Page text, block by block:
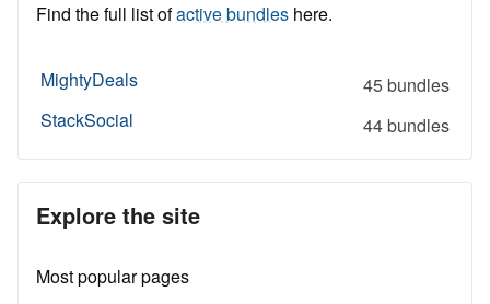
Find the full list ofactive bundles here.
MightyDeals
45 bundles
StackSocial
44 bundles
Explore the site
Most popular pages